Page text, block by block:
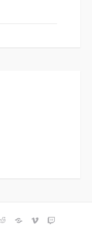
REDDITBLOGGER
VIMEO